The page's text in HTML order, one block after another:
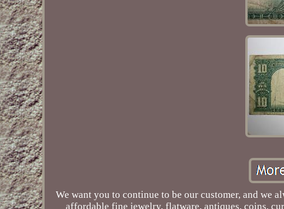
We want you to continue to be our customer, and we
affordable fine jewelry, flatware, antiques, coins,